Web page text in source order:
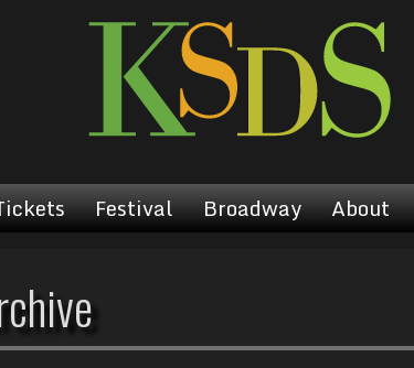
Festival Broadway About